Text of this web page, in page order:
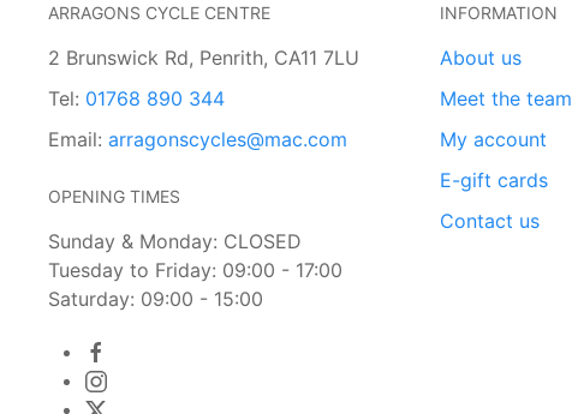
ARRAGONS CYCLE CENTRE
2 Brunswick Rd, Penrith, CA11 7LU
Tel: 01768 890 344
Email: arragonscycles@mac.com
OPENING TIMES
Sunday & Monday: CLOSED
Tuesday to Friday: 09:00 - 17:00
Saturday: 09:00 - 15:00
INFORMATION
About us
Meet the team
My account
E-gift cards
Contact us